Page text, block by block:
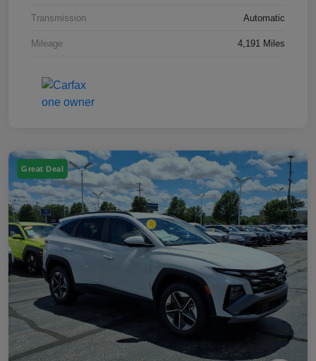
Transmission Automatic
Mileage 4,191 Miles
Great Deal